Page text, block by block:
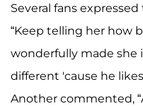
Several fans
“Keep telling her how
wonderfully made she
different 'cause he
Another commented,